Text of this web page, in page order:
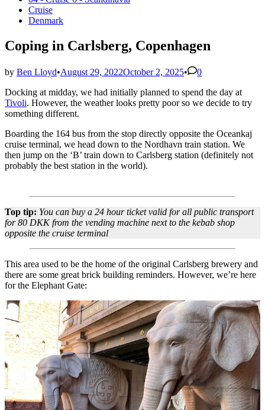
Cruise
Denmark
Coping in Carlsberg, Copenhagen
by Ben Lloyd•August 29, 2022October 2, 2025•
0
Docking at midday, we had initially planned to spend the day at
Tivoli. However, the weather looks pretty poor so we decide to try
something different.
Boarding the 164 bus from the stop directly opposite the Oceankaj
cruise terminal, we head down to the Nordhavn train station. We
then jump on the ‘B’ train down to Carlsberg station (definitely not
probably the best station in the world).
Top tip: You can buy a 24 hour ticket valid for all public transport
for 80 DKK from the vending machine next to the kebab shop
opposite the cruise terminal
This area used to be the home of the original Carlsberg brewery and
there are some great brick building reminders. However, we’re here
for the Elephant Gate: